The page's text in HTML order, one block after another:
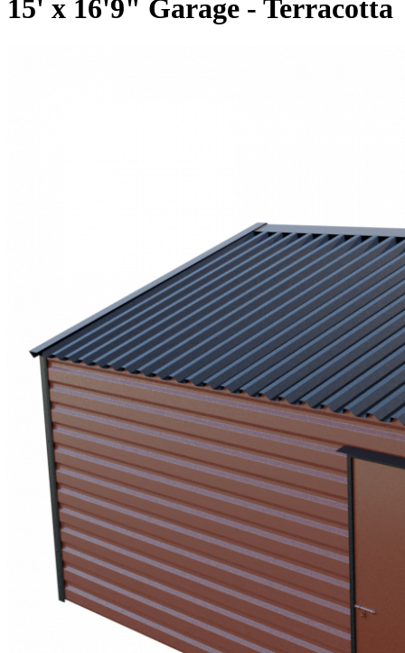
15' x 16'9" Garage - Terracotta